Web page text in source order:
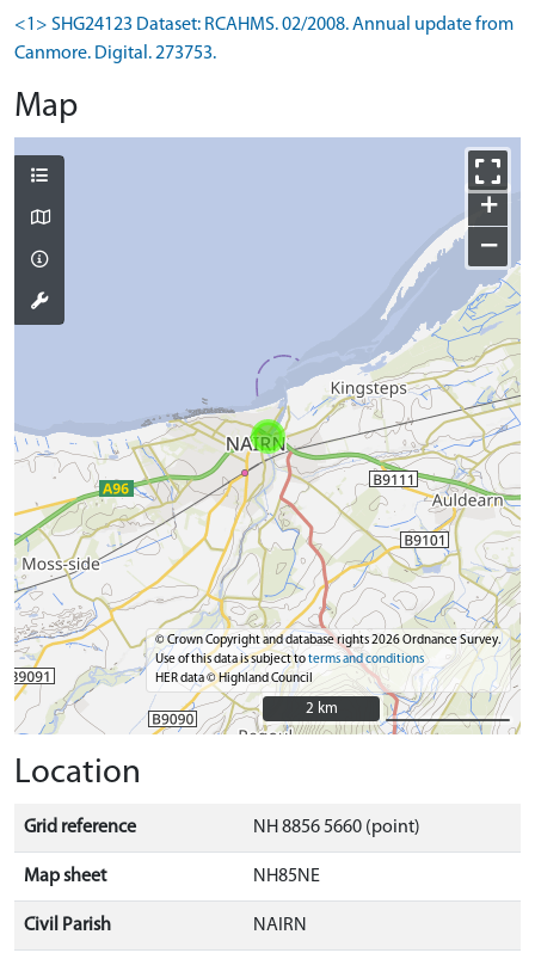
<1> SHG24123 Dataset: RCAHMS. 02/2008. Annual update from
Canmore. Digital. 273753.
Map
+
−
© Crown Copyright and database rights 2026 Ordnance Survey.
Use of this data is subject toterms and conditions
HER data © Highland Council
2 km
2 km
Location
Grid reference NH 8856 5660 (point)
Map sheet NH85NE
Civil Parish NAIRN